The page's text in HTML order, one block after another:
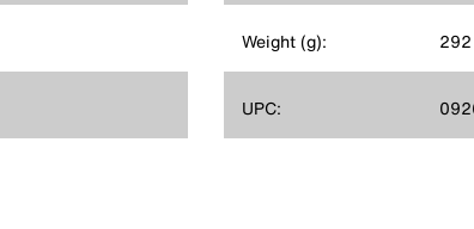
Weight (g): 292
UPC: